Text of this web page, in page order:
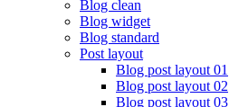
Blog clean
Blog widget
Blog standard
Post layout
Blog post layout 01
Blog post layout 02
Blog post layout 03